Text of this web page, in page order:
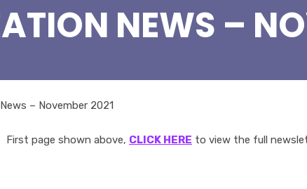
NEWS –
First page shown above, CLICK HERE to view the full